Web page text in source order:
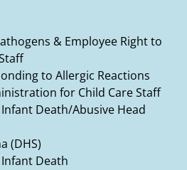
& Employee Right to
to Allergic Reactions
for Child Care Staff
Death/Abusive Head
(DHS)
Death